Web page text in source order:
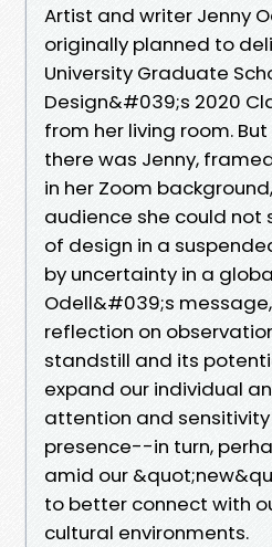
Artist and writer Jenny
originally planned to
University Graduate
Design&#039;s 2020
from her living room. But
there was Jenny,
in her Zoom
audience she could not
of design in a
by uncertainty in a
Odell&#039;s
reflection on
standstill and its
expand our individual
attention and
presence--in turn,
amid our
to better connect with
cultural environments.